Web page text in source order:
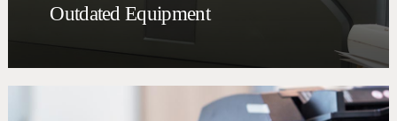
Outdated Equipment